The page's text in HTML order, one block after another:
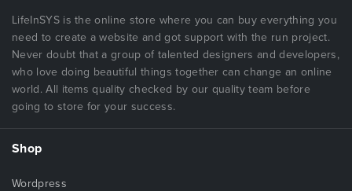
LifeInSYS is the online store where you can buy everything you
need to create a website and got support with the run project.
Never doubt that a group of talented designers and developers,
who love doing beautiful things together can change an online
world. All items quality checked by our quality team before
going to store for your success.
Shop
Wordpress